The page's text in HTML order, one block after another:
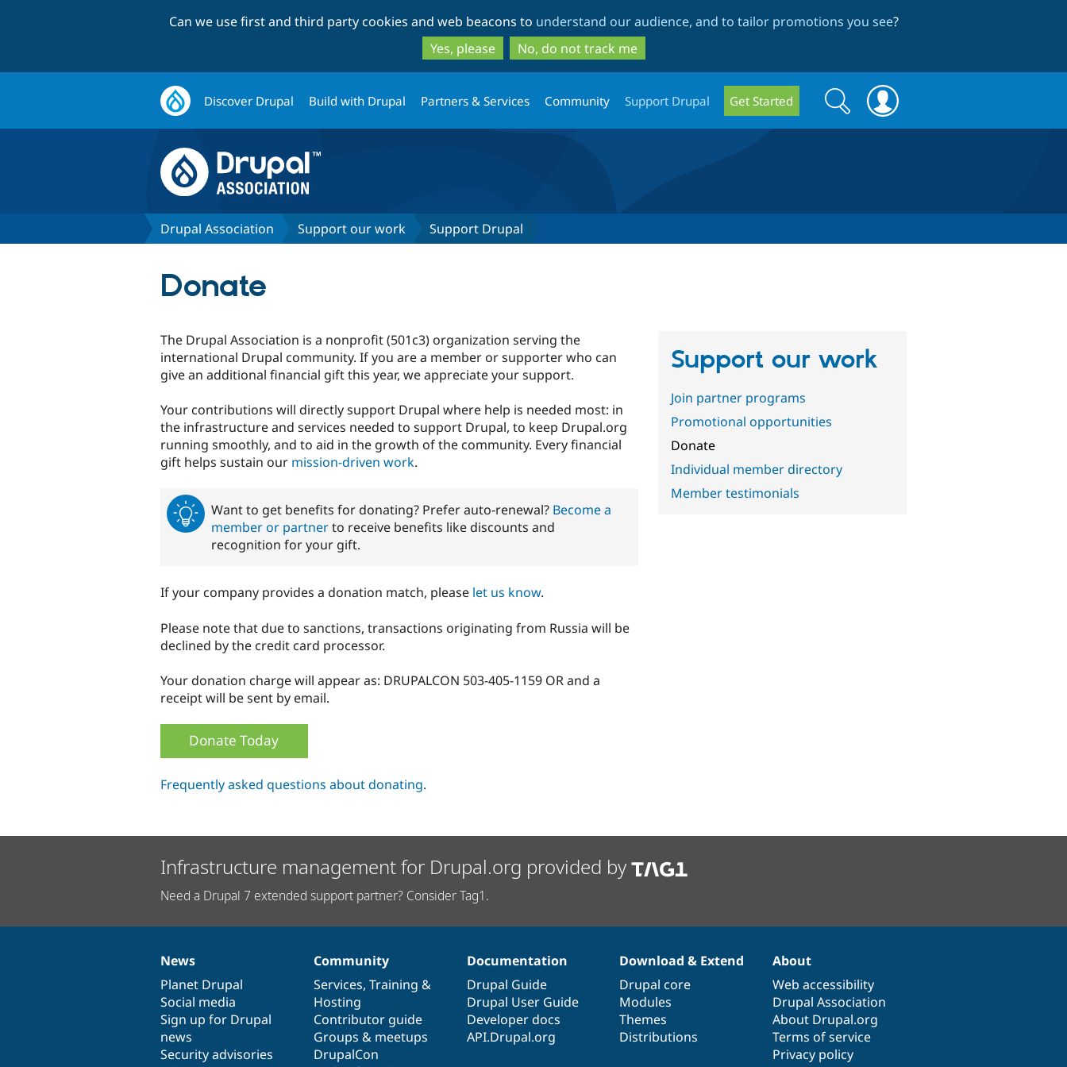
to
main
content
to
search
Can we use first and third party cookies and web beacons to understand our audience, and to tailor promotions you see?
Yes, please
No, do not track me
Discover Drupal Build with Drupal Partners & Services Community Support Drupal Get Started
Search
form
Search
Drupal Association Support our work Support Drupal
Donate
Support our work
Join partner programs
Promotional opportunities
Donate
Individual member directory
Member testimonials
The Drupal Association is a nonprofit (501c3) organization serving the
international Drupal community. If you are a member or supporter who can
give an additional financial gift this year, we appreciate your support.
Your contributions will directly support Drupal where help is needed most: in
the infrastructure and services needed to support Drupal, to keep Drupal.org
running smoothly, and to aid in the growth of the community. Every financial
gift helps sustain our mission-driven work.
Want to get benefits for donating? Prefer auto-renewal? Become a
member or partnerto receive benefits like discounts and
recognition for your gift.
If your company provides a donation match, please let us know.
Please note that due to sanctions, transactions originating from Russia will be
declined by the credit card processor.
Your donation charge will appear as: DRUPALCON 503-405-1159 OR and a
receipt will be sent by email.
Donate Today
Frequently asked questions about donating.
Infrastructure management for Drupal.org provided by
Need a Drupal 7 extended support partner? Consider Tag1.
News
items
News
Planet Drupal
Social media
Sign up for Drupal
news
Security advisories
Our
community
Community
Services, Training &
Hosting
Contributor guide
Groups & meetups
DrupalCon
Documentation
Documentation
Drupal Guide
Drupal User Guide
Developer docs
API.Drupal.org
Drupal
code
base
Download & Extend
Drupal core
Modules
Themes
Distributions
Governance
of
community
About
Web accessibility
Drupal Association
About Drupal.org
Terms of service
Privacy policy